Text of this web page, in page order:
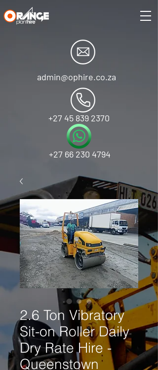
+27 66 230 4794
admin@ophire.co.za
+27 45 839 2370
2.6 Ton Vibratory
Sit-on Roller Daily
Dry Rate Hire -
Queenstown